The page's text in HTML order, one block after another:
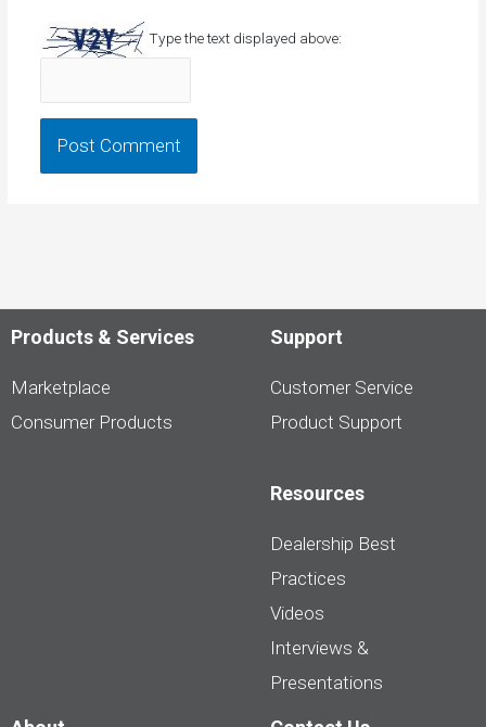
Type the text displayed above:
Products & Services
Marketplace
Consumer Products
Support
Customer Service
Product Support
Resources
Dealership Best
Practices
Videos
Interviews &
Presentations